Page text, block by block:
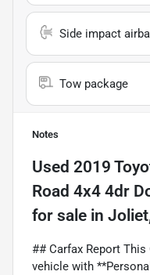
Side impact
Tow package
Notes
Used 2019
Road 4x4 4dr
for sale in
## Carfax Report This
vehicle with